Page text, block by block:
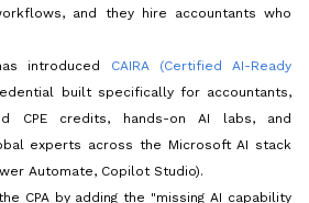
and they hire accountants who
introduced
CAIRA (Certified AI-Ready
built specifically for accountants,
CPE credits, hands-on AI labs, and
experts across the Microsoft AI stack
Automate, Copilot Studio).
CPA by adding the "missing AI capability